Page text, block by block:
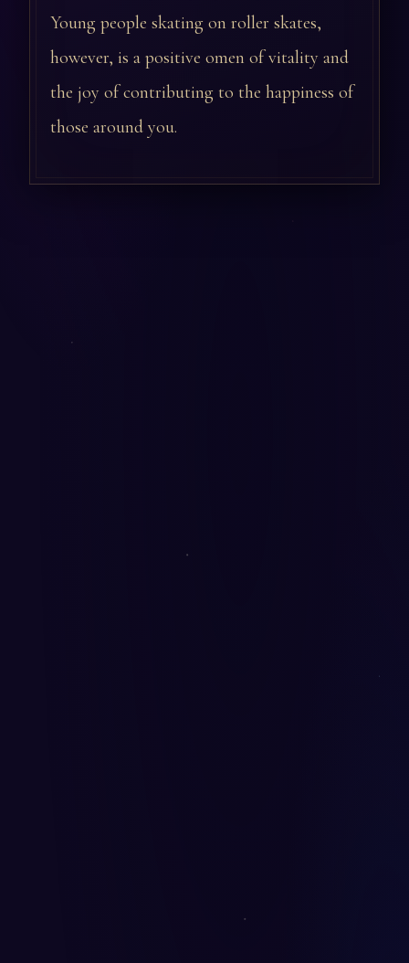
Young people skating on roller skates,
however, is a positive omen of vitality and
the joy of contributing to the happiness of
those around you.